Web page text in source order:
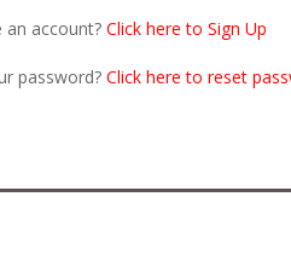
an account? Click here to Sign Up
password? Click here to reset